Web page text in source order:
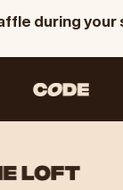
during